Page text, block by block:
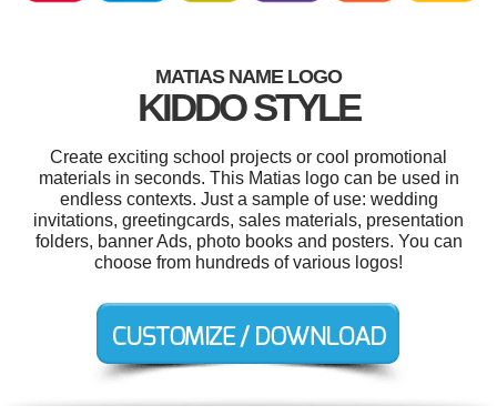
MATIAS NAME LOGO
KIDDO STYLE
Create exciting school projects or cool promotional
materials in seconds. This Matias logo can be used in
endless contexts. Just a sample of use: wedding
invitations, greetingcards, sales materials, presentation
folders, banner Ads, photo books and posters. You can
choose from hundreds of various logos!